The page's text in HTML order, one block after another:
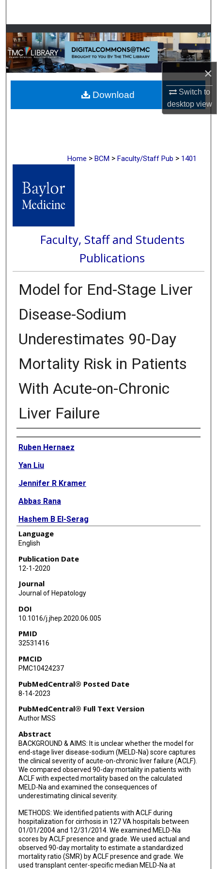
×
Switch to
desktopview
Browse Collections
My Account
About
Digital Commons Network™
Home > BCM > Faculty/Staff Pub > 1401
Faculty, Staff and Students
Publications
Model for End-Stage Liver
Disease-Sodium
Underestimates 90-Day
Mortality Risk in Patients
With Acute-on-Chronic
Liver Failure
Authors
Ruben Hernaez
Yan Liu
Jennifer R Kramer
Abbas Rana
Hashem B El-Serag
Fasiha Kanwal
Language
English
Publication Date
12-1-2020
Journal
Journal of Hepatology
DOI
10.1016/j.jhep.2020.06.005
PMID
32531416
PMCID
PMC10424237
PubMedCentral® Posted Date
8-14-2023
PubMedCentral® Full Text Version
Author MSS
Abstract
BACKGROUND & AIMS: It is unclear whether the model for
end-stage liver disease-sodium (MELD-Na) score captures
the clinical severity of acute-on-chronic liver failure (ACLF).
We compared observed 90-day mortality in patients with
ACLF with expected mortality based on the calculated
MELD-Na and examined the consequences of
underestimating clinical severity.
METHODS: We identified patients with ACLF during
hospitalization for cirrhosis in 127 VA hospitals between
01/01/2004 and 12/31/2014. We examined MELD-Na
scores by ACLF presence and grade. We used actual and
observed 90-day mortality to estimate a standardized
mortality ratio (SMR) by ACLF presence and grade. We
used transplant center-specific median MELD-Na at
Download